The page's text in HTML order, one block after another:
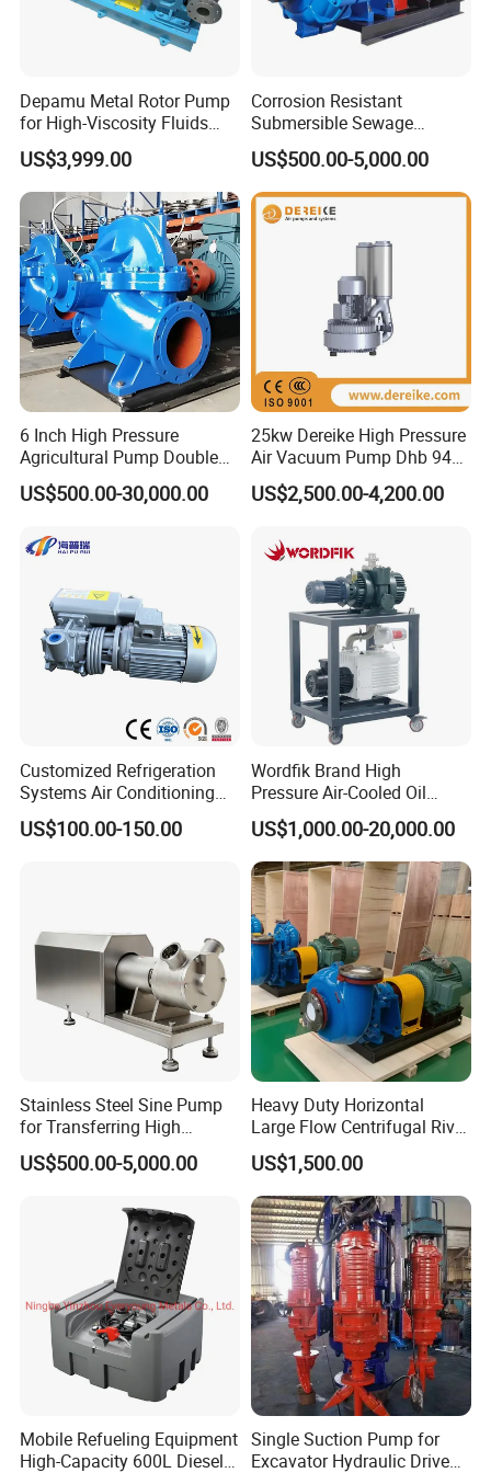
Sanitary Stainless Steel Cam Rotor Pump/Lobe Pump
Applications: Food industry, Daily chemical industry, The
pharmaceutical industry, Chemical industry., etc.
Depamu Metal Rotor Pump
for High-Viscosity Fluids
Like Honey and Ointments
in Food and Pharmaceutical
Industry
US$3,999.00
Corrosion Resistant
Submersible Sewage
Treatment Industrial Slurry
Pump
US$500.00-5,000.00
6 Inch High Pressure
Agricultural Pump Double
Suction Agricultural Pumps
Water Pump
US$500.00-30,000.00
25kw Dereike High Pressure
Air Vacuum Pump Dhb 943c
025 Used in The Sewage
Treatment
US$2,500.00-4,200.00
Customized Refrigeration
Systems Air Conditioning
Applications System
Evacuation Rotary Vane
US$100.00-150.00
Wordfik Brand High
Pressure Air-Cooled Oil
Dual-Stage Rotary Vane
Pump Roots Vacuum
Station for Vacuum
Distillation Degassing
US$1,000.00-20,000.00
Stainless Steel Sine Pump
for Transferring High
Viscosity Solid Particles
Low Shear Feeding
US$500.00-5,000.00
Heavy Duty Horizontal
Large Flow Centrifugal River
Sand Dredginq 18 Inch
Sand Gravel Dredging
Pumps
US$1,500.00
Mobile Refueling Equipment
High-Capacity 600L Diesel
Single Suction Pump for
Excavator Hydraulic Driven